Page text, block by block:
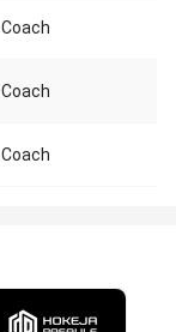
Coach
Coach
Coach